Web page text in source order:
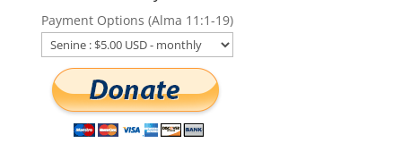
Payment Options (Alma 11:1-19)